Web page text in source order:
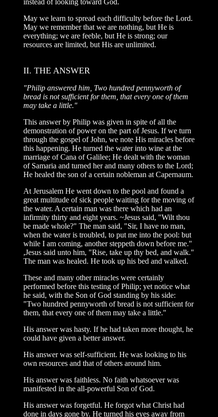
instead of looking toward God.
May we learn to spread each difficulty before the Lord.
May we remember that we are nothing, but He is
everything; we are feeble, but He is strong; our
resources are limited, but His are unlimited.
II. THE ANSWER
"Philip answered him, Two hundred pennyworth of
bread is not sufficient for them, that every one of them
may take a little."
This answer by Philip was given in spite of all the
demonstration of power on the part of Jesus. If we turn
through the gospel of John, we note His miracles before
this happening. He turned the water into wine at the
marriage of Cana of Galilee; He dealt with the woman
of Samaria and turned her and many others to the Lord;
He healed the son of a certain nobleman at Capernaum.
At Jerusalem He went down to the pool and found a
great multitude of sick people waiting for the moving of
the water. A certain man was there which had an
infirmity thirty and eight years. ~Jesus said, "Wilt thou
be made whole?" The man said, "Sir, I have no man,
when the water is troubled, to put me into the pool: but
while I am coming, another steppeth down before me."
,Jesus said unto him, "Rise, take up thy bed, and walk."
The man was healed. He took up his bed and walked.
These and many other miracles were certainly
performed before this testing of Philip; yet notice what
he said, with the Son of God standing by his side:
"Two hundred pennyworth of bread is not sufficient for
them, that every one of them may take a little."
His answer was hasty. If he had taken more thought, he
could have given a better answer.
His answer was self-sufficient. He was looking to his
own resources and that of others around him.
His answer was faithless. No faith whatsoever was
manifested in the all-powerful Son of God.
His answer was forgetful. He forgot what Christ had
done in days gone by. He turned his eyes away from